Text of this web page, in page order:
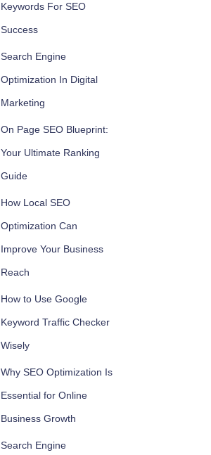
Keywords For SEO
Success
Search Engine
Optimization In Digital
Marketing
On Page SEO Blueprint:
Your Ultimate Ranking
Guide
How Local SEO
Optimization Can
Improve Your Business
Reach
How to Use Google
Keyword Traffic Checker
Wisely
Why SEO Optimization Is
Essential for Online
Business Growth
Search Engine